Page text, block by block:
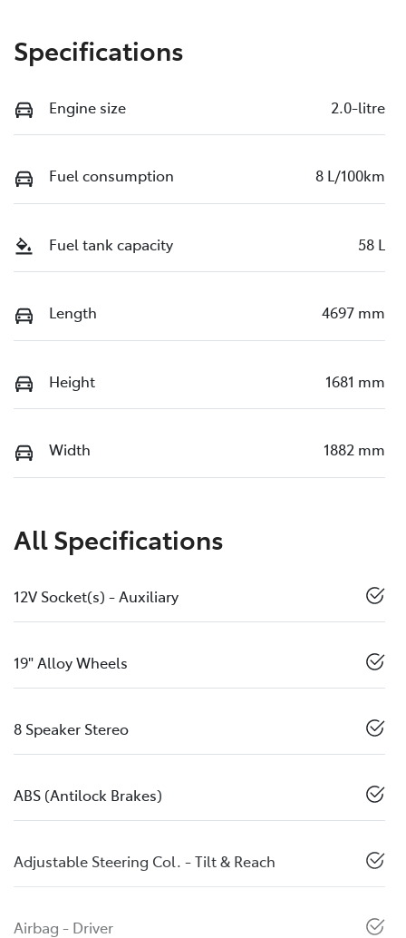
Specifications
Engine size 2.0-litre
Fuel consumption 8 L/100km
Fuel tank capacity 58 L
Length 4697 mm
Height 1681 mm
Width 1882 mm
All Specifications
12V Socket(s) - Auxiliary
19" Alloy Wheels
8 Speaker Stereo
ABS (Antilock Brakes)
Adjustable Steering Col. - Tilt & Reach
Airbag - Driver